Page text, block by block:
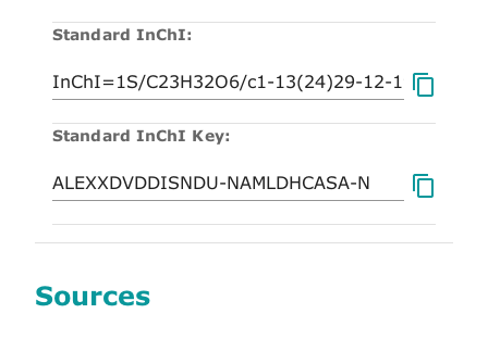
Standard InChI:
Standard InChI Key:
Sources